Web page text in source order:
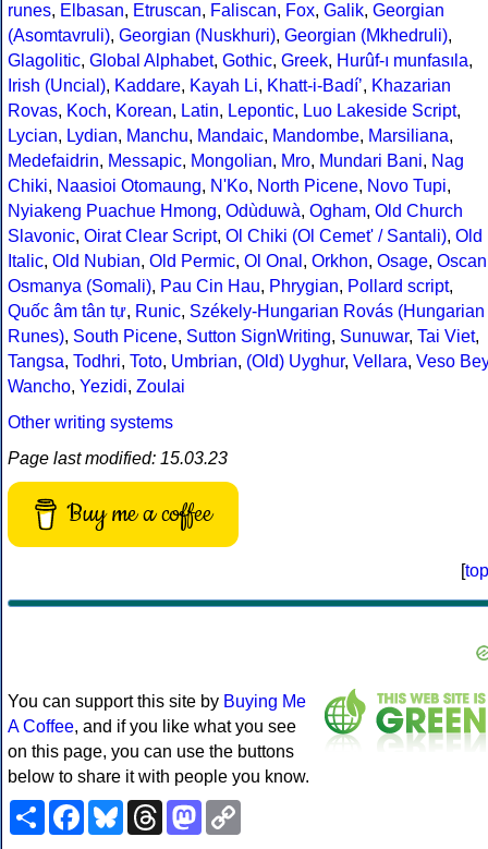
runes, Elbasan, Etruscan, Faliscan, Fox, Galik, Georgian
(Asomtavruli), Georgian (Nuskhuri), Georgian (Mkhedruli),
Glagolitic, Global Alphabet, Gothic, Greek, Hurûf-ı munfasıla,
Irish (Uncial), Kaddare, Kayah Li, Khatt-i-Badíʼ, Khazarian
Rovas, Koch, Korean, Latin, Lepontic, Luo Lakeside Script,
Lycian, Lydian, Manchu, Mandaic, Mandombe, Marsiliana,
Medefaidrin, Messapic, Mongolian, Mro, Mundari Bani, Nag
Chiki, Naasioi Otomaung, N'Ko, North Picene, Novo Tupi,
Nyiakeng Puachue Hmong, Odùduwà, Ogham, Old Church
Slavonic, Oirat Clear Script, Ol Chiki (Ol Cemet' / Santali), Old
Italic, Old Nubian, Old Permic, Ol Onal , Orkhon, Osage, Oscan
Osmanya (Somali), Pau Cin Hau, Phrygian, Pollard script,
Quốc âm tân tự, Runic, Székely-Hungarian Rovás (Hungarian
Runes), South Picene, Sutton SignWriting, Sunuwar, Tai Viet,
Tangsa, Todhri, Toto, Umbrian, (Old) Uyghur, Vellara, Veso Bey
Wancho, Yezidi, Zoulai
Other writing systems
Page last modified: 15.03.23
Buy me a coffee
[top
You can support this site by Buying Me
A Coffee, and if you like what you see
on this page, you can use the buttons
below to share it with people you know.
ShareFacebookBlueskyThreadsMastodon